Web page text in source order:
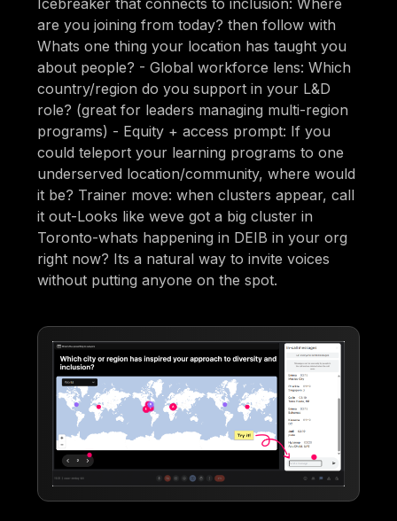
are you joining from today? then follow with
Whats one thing your location has taught you
about people? - Global workforce lens: Which
country/region do you support in your L&D
role? (great for leaders managing multi-region
programs) - Equity + access prompt: If you
could teleport your learning programs to one
underserved location/community, where would
it be? Trainer move: when clusters appear, call
it out-Looks like weve got a big cluster in
Toronto-whats happening in DEIB in your org
right now? Its a natural way to invite voices
without putting anyone on the spot.